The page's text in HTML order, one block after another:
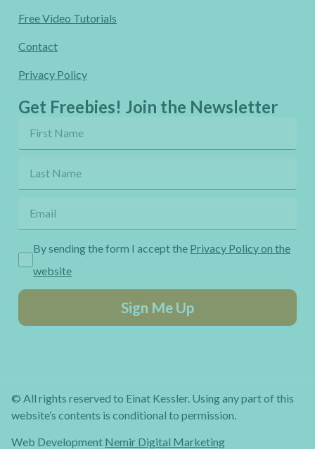
Free Video Tutorials
Contact
Privacy Policy
Get Freebies! Join the Newsletter
By sending the form I accept the Privacy Policy on the
website
Sign Me Up
© All rights reserved to Einat Kessler. Using any part of this
website’s contents is conditional to permission.
Web Development Nemir Digital Marketing